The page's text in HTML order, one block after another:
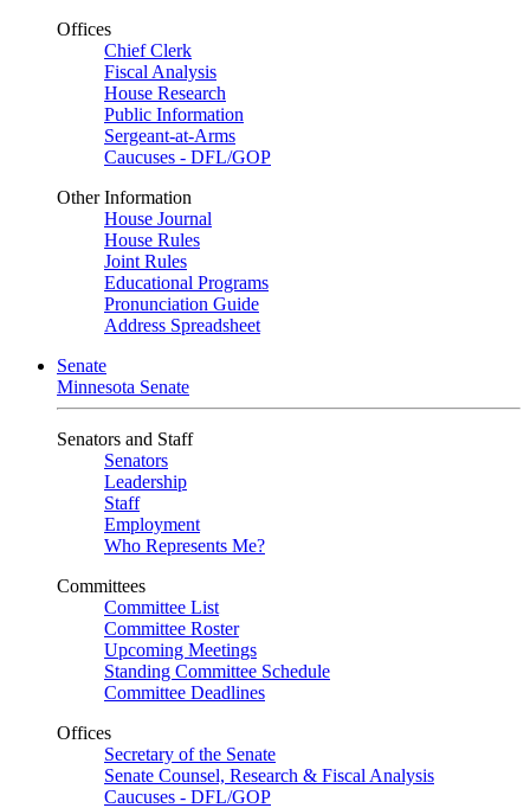
Offices
Chief Clerk
Fiscal Analysis
House Research
Public Information
Sergeant-at-Arms
Caucuses - DFL/GOP
Other Information
House Journal
House Rules
Joint Rules
Educational Programs
Pronunciation Guide
Address Spreadsheet
Senate
Minnesota Senate
Senators and Staff
Senators
Leadership
Staff
Employment
Who Represents Me?
Committees
Committee List
Committee Roster
Upcoming Meetings
Standing Committee Schedule
Committee Deadlines
Offices
Secretary of the Senate
Senate Counsel, Research & Fiscal Analysis
Caucuses - DFL/GOP